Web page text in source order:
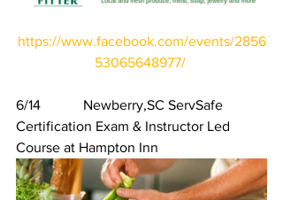
https://www.facebook.com/events/2856
53065648977/
6/14            Newberry,SC ServSafe
Certification Exam & Instructor Led
Course at Hampton Inn